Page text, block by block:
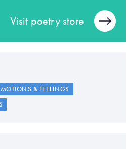
Visit poetry store
& FEELINGS